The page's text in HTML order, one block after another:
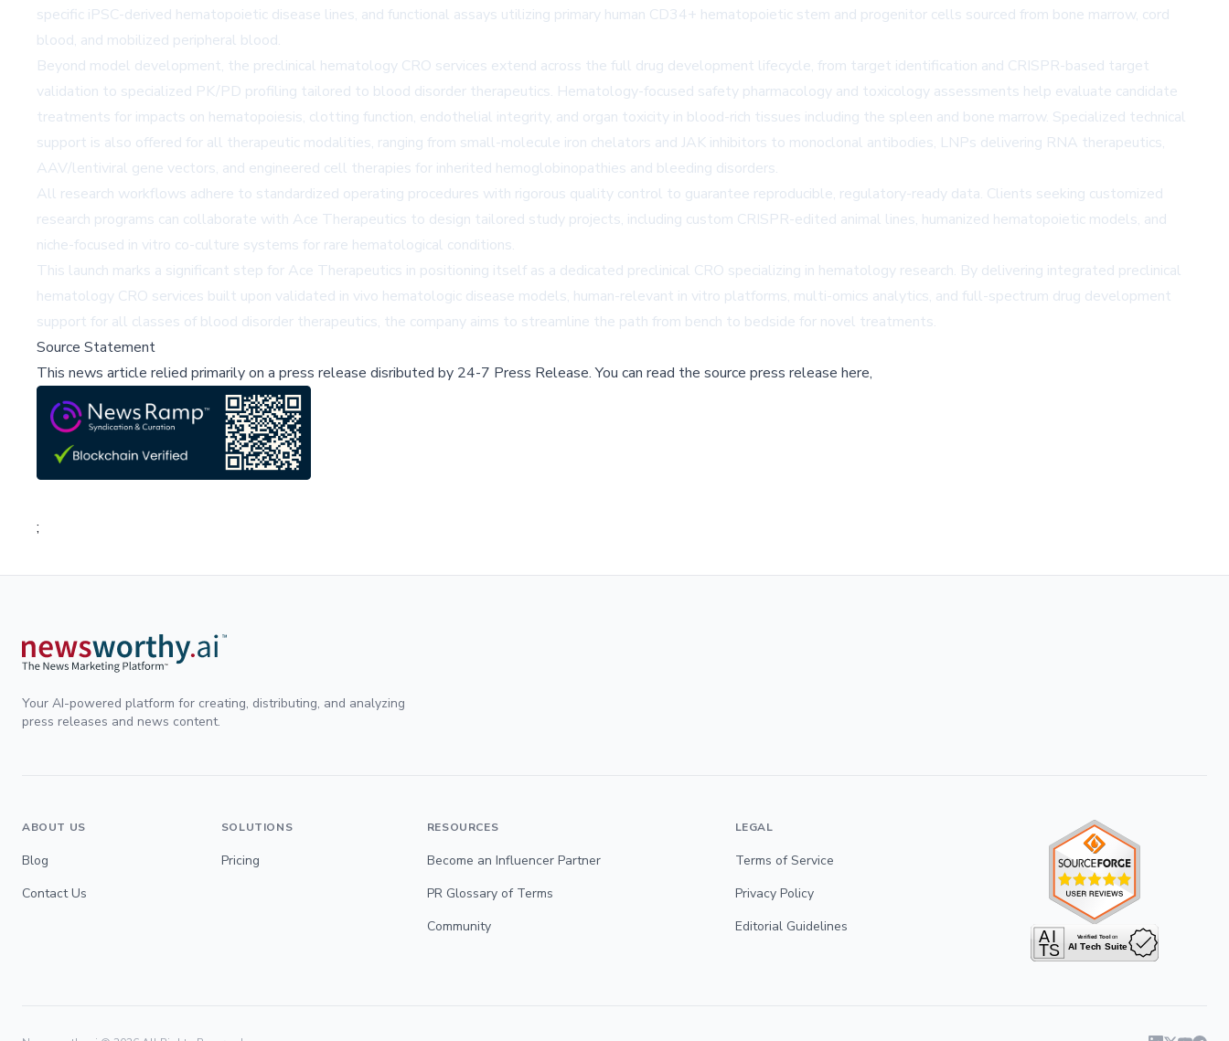
specific iPSC-derived hematopoietic disease lines, and functional assays utilizing primary human CD34+ hematopoietic stem and progenitor cells sourced from bone marrow, cord
blood, and mobilized peripheral blood.
Beyond model development, the preclinical hematology CRO services extend across the full drug development lifecycle, from target identification and CRISPR-based target
validation to specialized PK/PD profiling tailored to blood disorder therapeutics. Hematology-focused safety pharmacology and toxicology assessments help evaluate candidate
treatments for impacts on hematopoiesis, clotting function, endothelial integrity, and organ toxicity in blood-rich tissues including the spleen and bone marrow. Specialized technical
support is also offered for all therapeutic modalities, ranging from small-molecule iron chelators and JAK inhibitors to monoclonal antibodies, LNPs delivering RNA therapeutics,
AAV/lentiviral gene vectors, and engineered cell therapies for inherited hemoglobinopathies and bleeding disorders.
All research workflows adhere to standardized operating procedures with rigorous quality control to guarantee reproducible, regulatory-ready data. Clients seeking customized
research programs can collaborate with Ace Therapeutics to design tailored study projects, including custom CRISPR-edited animal lines, humanized hematopoietic models, and
niche-focused in vitro co-culture systems for rare hematological conditions.
This launch marks a significant step for Ace Therapeutics in positioning itself as a dedicated preclinical CRO specializing in hematology research. By delivering integrated preclinical
hematology CRO services built upon validated in vivo hematologic disease models, human-relevant in vitro platforms, multi-omics analytics, and full-spectrum drug development
support for all classes of blood disorder therapeutics, the company aims to streamline the path from bench to bedside for novel treatments.
Source Statement
This news article relied primarily on a press release disributed by 24-7 Press Release.You can read the source press release here,
;
Your AI-powered platform for creating, distributing, and analyzing
press releases and news content.
ABOUT US
Blog
Contact Us
SOLUTIONS
Pricing
RESOURCES
Become an Influencer Partner
PR Glossary of Terms
Community
LEGAL
Terms of Service
Privacy Policy
Editorial Guidelines